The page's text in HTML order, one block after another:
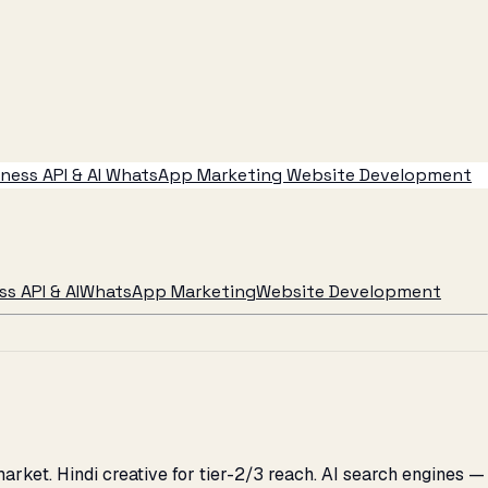
API & AI WhatsApp Marketing Website Development
API & AIWhatsApp MarketingWebsite Development
Hindi creative for tier-2/3 reach. AI search engines —